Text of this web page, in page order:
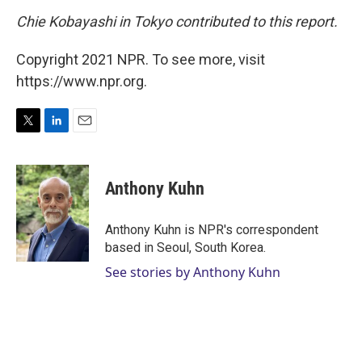
Chie Kobayashi in Tokyo contributed to this report.
Copyright 2021 NPR. To see more, visit
https://www.npr.org.
i
t
t
e
r
n
k
e
d
I
n
a
i
l
Anthony Kuhn
Anthony Kuhn is NPR's correspondent
based in Seoul, South Korea.
See stories by Anthony Kuhn